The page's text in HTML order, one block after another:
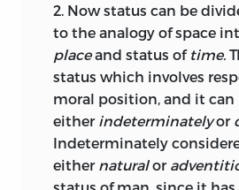
status as “principle” [
while it corresponds to
that the natural sciences
experience, once
the deductive basis for
theorems. 34 Accordingly,
that already played a
Elements’observations
2. Now status can be
to the analogy of space
placeand status of time.
status which involves
moral position, and it can
either indeterminatelyor
Indeterminately
either naturalor
status of man, since it